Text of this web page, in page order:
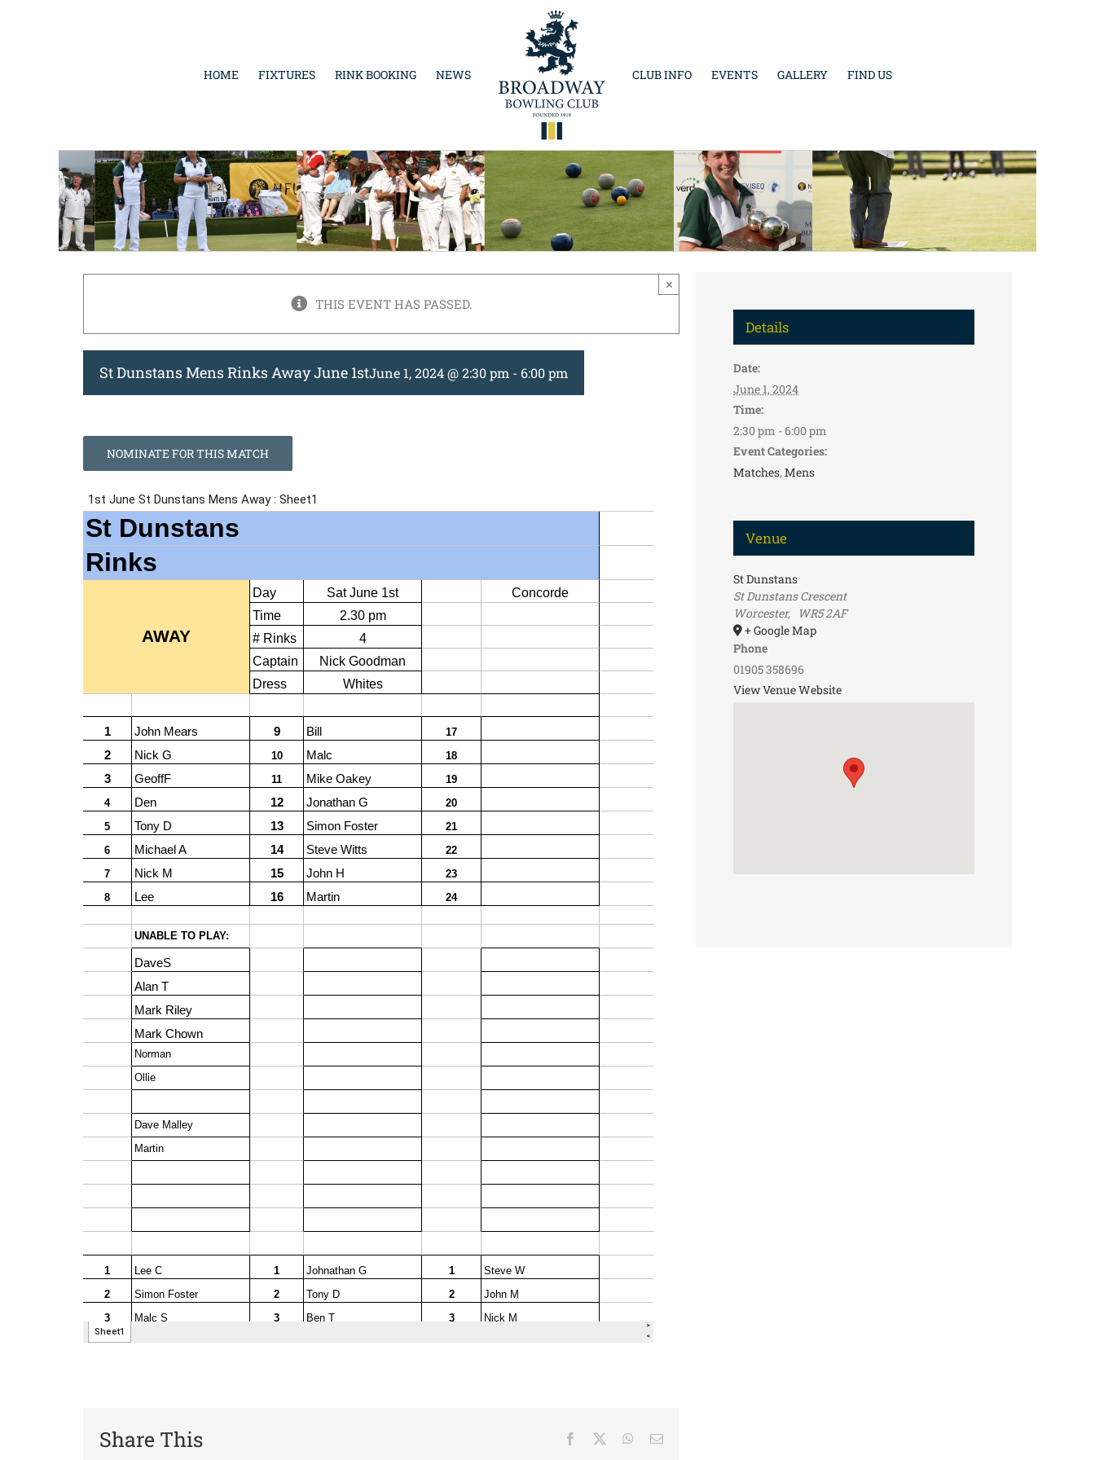
HOME FIXTURES RINK BOOKING NEWS CLUB INFO EVENTS GALLERY FIND US
THIS EVENT HAS PASSED.
×
St Dunstans Mens Rinks Away June 1stJune 1, 2024 @ 2:30 pm - 6:00 pm
NOMINATE FOR THIS MATCH
Share This Facebook WhatsApp
Email
Details
Date:
June 1, 2024
Time:
2:30 pm - 6:00 pm
Event Categories:
Matches, Mens
Venue
St Dunstans
St Dunstans Crescent
Worcester,
WR5 2AF
+ Google Map
Phone
01905 358696
View Venue Website